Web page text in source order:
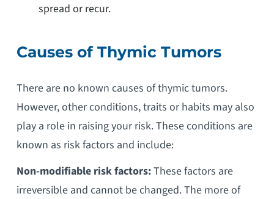
spread or recur.
Causes of Thymic Tumors
There are no known causes of thymic tumors.
However, other conditions, traits or habits may also
play a role in raising your risk. These conditions are
known as risk factors and include:
Non-modifiable risk factors:These factors are
irreversible and cannot be changed. The more of